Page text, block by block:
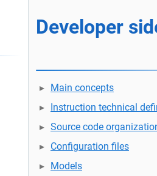
Main concepts
Instruction technical
Source code
Configuration files
Models